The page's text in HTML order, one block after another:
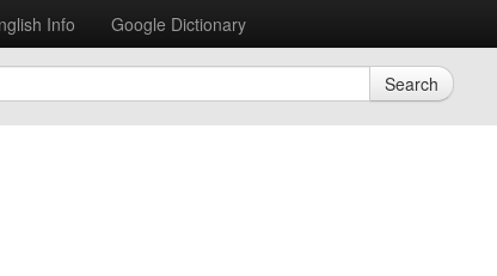
Info
Google Dictionary
Search